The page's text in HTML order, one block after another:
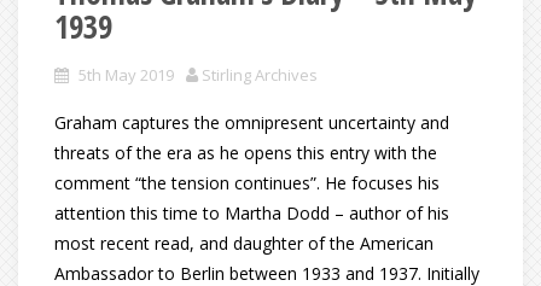
1939
5th May 2019 Stirling Archives
Graham captures the omnipresent uncertainty and
threats of the era as he opens this entry with the
comment “the tension continues”. He focuses his
attention this time to Martha Dodd – author of his
most recent read, and daughter of the American
Ambassador to Berlin between 1933 and 1937. Initially